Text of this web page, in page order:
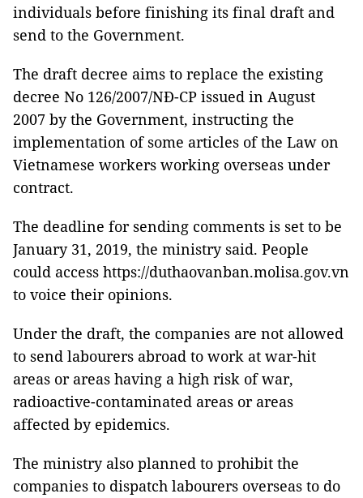
individuals before finishing its final draft and
send to the Government.
The draft decree aims to replace the existing
decree No 126/2007/NĐ-CP issued in August
2007 by the Government, instructing the
implementation of some articles of the Law on
Vietnamese workers working overseas under
contract.
The deadline for sending comments is set to be
January 31, 2019, the ministry said. People
could access https://duthaovanban.molisa.gov.vn
to voice their opinions.
Under the draft, the companies are not allowed
to send labourers abroad to work at war-hit
areas or areas having a high risk of war,
radioactive-contaminated areas or areas
affected by epidemics.
The ministry also planned to prohibit the
companies to dispatch labourers overseas to do